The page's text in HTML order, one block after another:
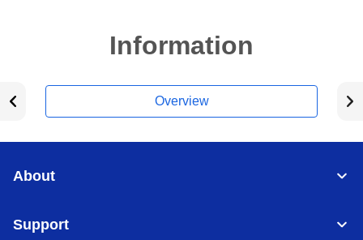
Information
Overview
About
Support